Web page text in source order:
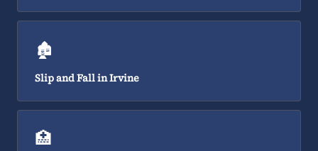
🏚️
Slip and Fall in Irvine
🏥